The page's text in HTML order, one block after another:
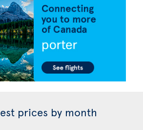
prices by month